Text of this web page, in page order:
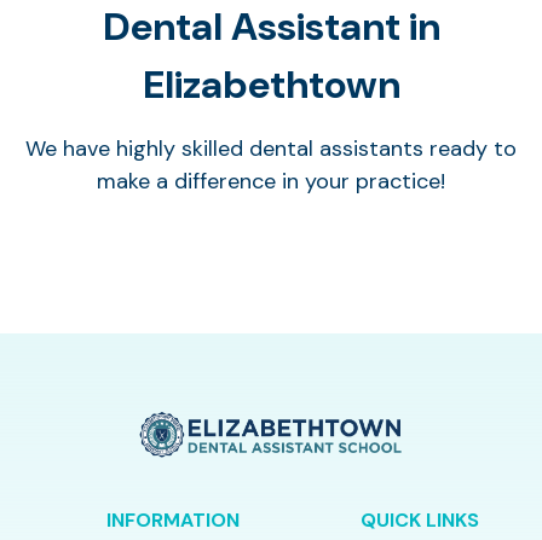
Dental Assistant in
Elizabethtown
We have highly skilled dental assistants ready to
make a difference in your practice!
INFORMATION
QUICK LINKS